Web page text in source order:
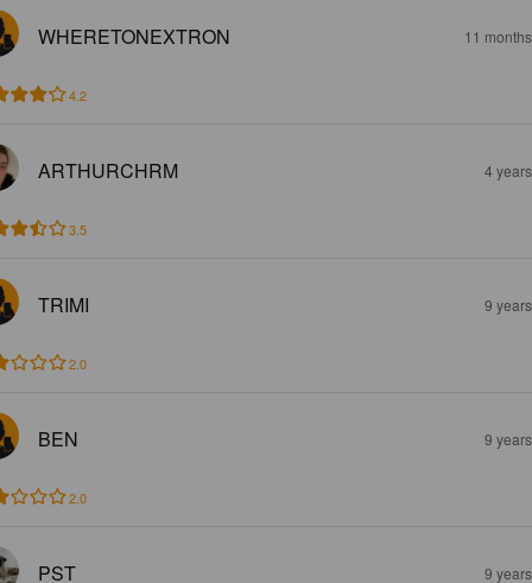
WHERETONEXTRON 11
4.2
ARTHURCHRM 4
3.5
TRIMI 9
2.0
BEN 9
2.0
PST 9